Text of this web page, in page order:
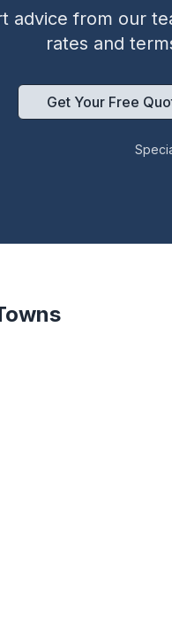
advice from our
rates and
Get Your Free